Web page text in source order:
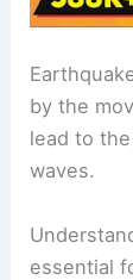
by the
lead to
waves.
essential